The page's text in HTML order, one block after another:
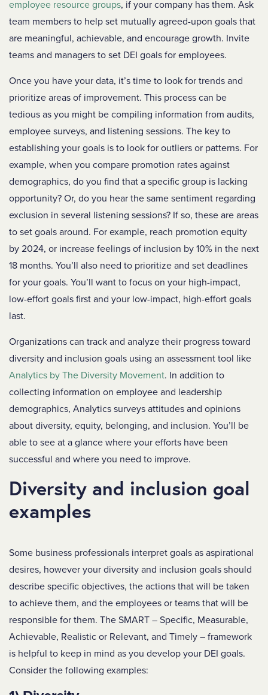
employee resource groups, if your company has them. Ask
team members to help set mutually agreed-upon goals that
are meaningful, achievable, and encourage growth. Invite
teams and managers to set DEI goals for employees.
Once you have your data, it’s time to look for trends and
prioritize areas of improvement. This process can be
tedious as you might be compiling information from audits,
employee surveys, and listening sessions. The key to
establishing your goals is to look for outliers or patterns. For
example, when you compare promotion rates against
demographics, do you find that a specific group is lacking
opportunity? Or, do you hear the same sentiment regarding
exclusion in several listening sessions? If so, these are areas
to set goals around. For example, reach promotion equity
by 2024, or increase feelings of inclusion by 10% in the next
18 months. You’ll also need to prioritize and set deadlines
for your goals. You’ll want to focus on your high-impact,
low-effort goals first and your low-impact, high-effort goals
last.
Organizations can track and analyze their progress toward
diversity and inclusion goals using an assessment tool like
Analytics by The Diversity Movement. In addition to
collecting information on employee and leadership
demographics, Analytics surveys attitudes and opinions
about diversity, equity, belonging, and inclusion. You’ll be
able to see at a glance where your efforts have been
successful and where you need to improve.
Diversity and inclusion goal
examples
Some business professionals interpret goals as aspirational
desires, however your diversity and inclusion goals should
describe specific objectives, the actions that will be taken
to achieve them, and the employees or teams that will be
responsible for them. The SMART – Specific, Measurable,
Achievable, Realistic or Relevant, and Timely – framework
is helpful to keep in mind as you develop your DEI goals.
Consider the following examples: